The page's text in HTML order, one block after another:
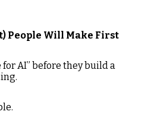
People Will Make First
AI” before they build a